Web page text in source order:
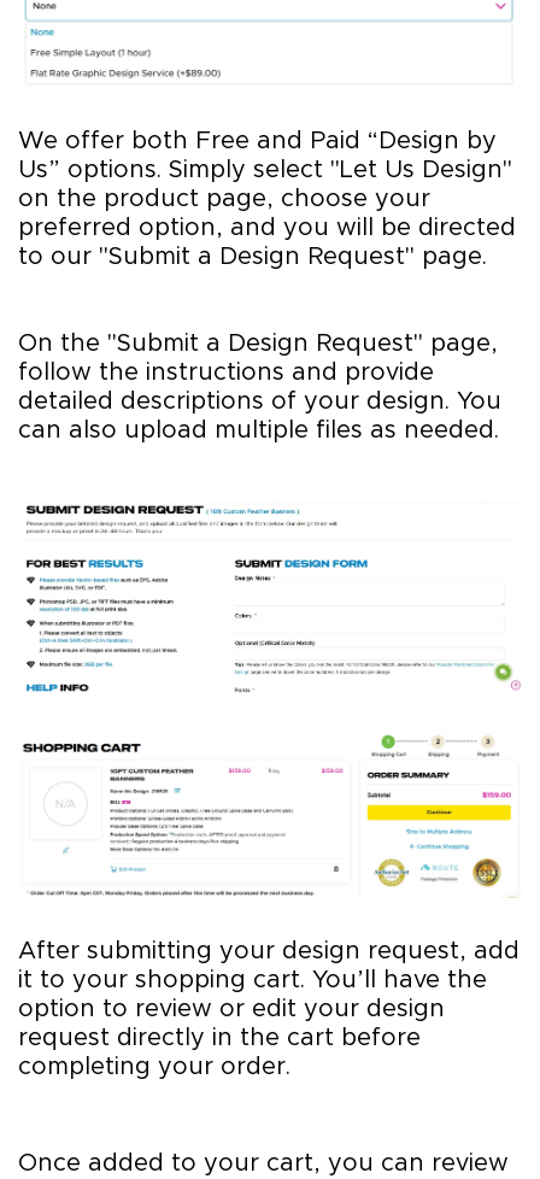
We offer both Free and Paid “Design by
Us” options. Simply select "Let Us Design"
on the product page, choose your
preferred option, and you will be directed
to our "Submit a Design Request" page.
On the "Submit a Design Request" page,
follow the instructions and provide
detailed descriptions of your design. You
can also upload multiple files as needed.
After submitting your design request, add
it to your shopping cart. You’ll have the
option to review or edit your design
request directly in the cart before
completing your order.
Once added to your cart, you can review